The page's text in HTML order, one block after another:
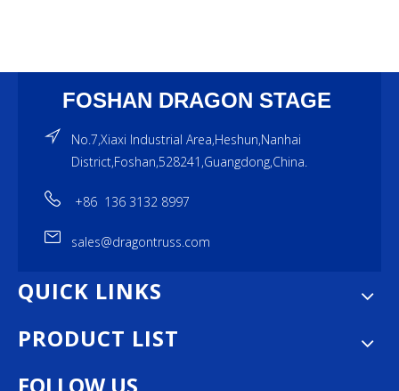
FOSHAN DRAGON STAGE
No.7,Xiaxi Industrial Area,Heshun,Nanhai
District,Foshan,528241,Guangdong,China.
+86 136 3132 8997
sales@dragontruss.com
QUICK LINKS
PRODUCT LIST